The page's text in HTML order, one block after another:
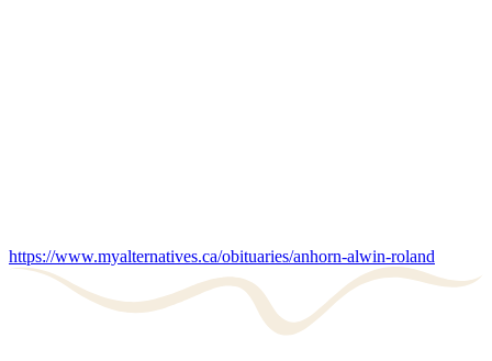
https://www.myalternatives.ca/obituaries/anhorn-alwin-roland